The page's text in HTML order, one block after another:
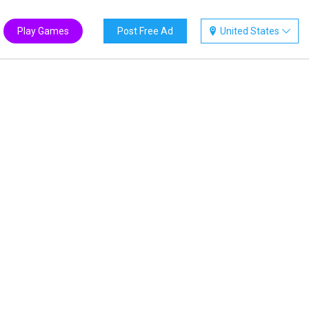
United States
Post Free Ad
Play Games